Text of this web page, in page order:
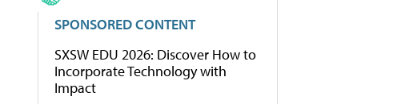
SPONSORED CONTENT
SXSW EDU 2026: Discover How to
Incorporate Technology with
Impact